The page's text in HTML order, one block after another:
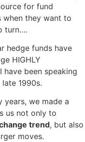
for fund
when they want to
turn….
hedge funds have
HIGHLY
have been speaking
1990s.
years, we made a
us not only to
trend, but also
moves.